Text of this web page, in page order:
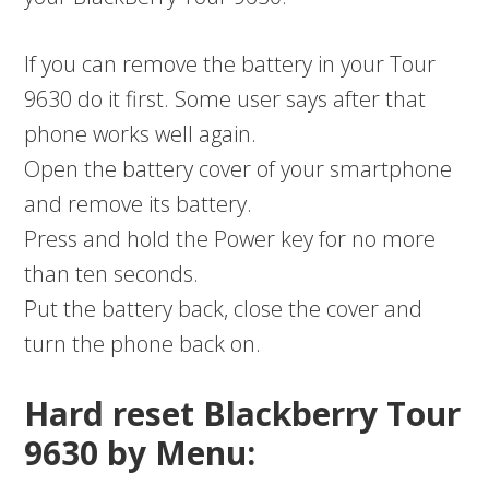
If you can remove the battery in your Tour
9630 do it first. Some user says after that
phone works well again.
Open the battery cover of your smartphone
and remove its battery.
Press and hold the Power key for no more
than ten seconds.
Put the battery back, close the cover and
turn the phone back on.
Hard reset Blackberry Tour
9630 by Menu: